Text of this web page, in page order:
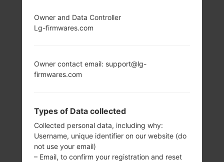
FROM LG OTHERS
-
128 x 160 pixels
(Primary), 64 x 96
pixels (Secondary)
-
-
Owner and Data Controller
Lg-firmwares.com
Owner contact email: support@lg-
firmwares.com
Types of Data collected
Collected personal data, including why:
Username, unique identifier on our website (do
not use your email)
– Email, to confirm your registration and reset